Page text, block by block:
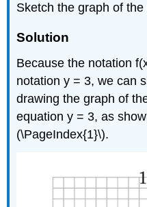
Sketch the graph of
Solution
Because the notation
notation y = 3, we can
drawing the graph of
equation y = 3, as
(\PageIndex{1}\).